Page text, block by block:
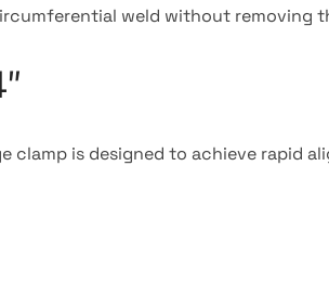
weld without removing
clamp is designed to achieve rapid